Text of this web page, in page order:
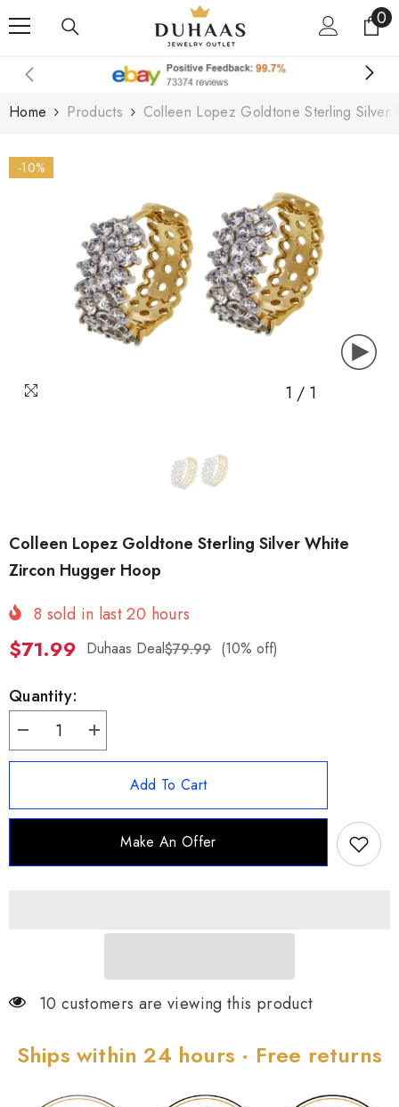
Skip To Content 00
Home Products Colleen Lopez Goldtone Sterling
-10%
1 / 1
Colleen Lopez Goldtone Sterling Silver White
Zircon Hugger Hoop
8 sold in last20 hours
$71.99 Duhaas Deal$79.99 (10% off)
Quantity:
Decrease
quantity
for
Sterling
Hugger
Increase
quantity
for
Sterling
White
Hugger
Add To Cart
Make An Offer
10 customers are viewing this product
Ships within 24 hours · Free returns